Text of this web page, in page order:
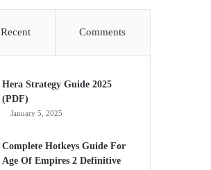
Recent Comments
Hera Strategy Guide 2025
(PDF)
January 5, 2025
Complete Hotkeys Guide For
Age Of Empires 2 Definitive